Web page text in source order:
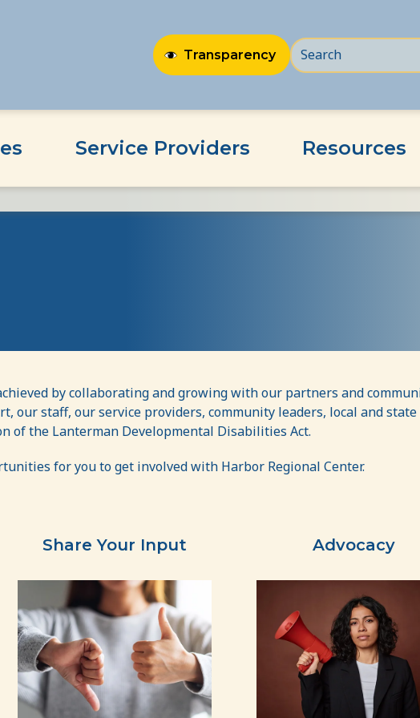
Transparency
Service Providers Resources
by collaborating and growing with our partners and
our staff, our service providers, community leaders, local and
of the Lanterman Developmental Disabilities Act.
for you to get involved with Harbor Regional Center.
Share Your Input Advocacy